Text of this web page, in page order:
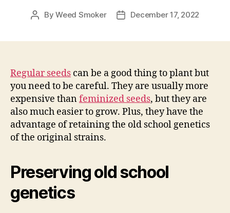
PostByWeed Smoker
PostDecember 17, 2022
Regular seeds can be a good thing to plant but
you need to be careful. They are usually more
expensive thanfeminized seeds, but they are
also much easier to grow. Plus, they have the
advantage of retaining the old school genetics
of the original strains.
Preserving old school
genetics